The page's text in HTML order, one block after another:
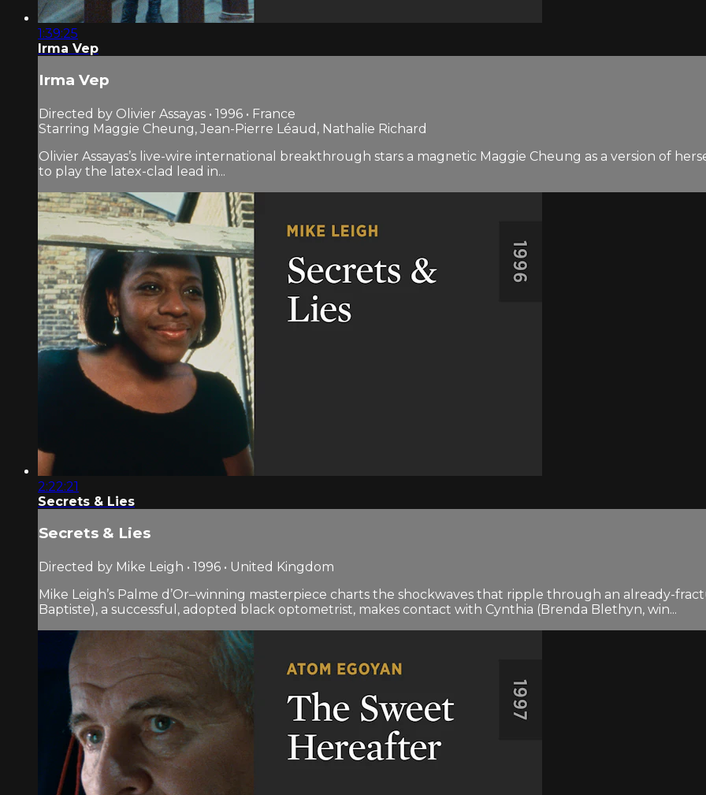
1:39:25
Irma Vep
Irma Vep
Directed by Olivier Assayas • 1996 • France
Starring Maggie Cheung, Jean-Pierre Léaud, Nathalie Richard
Olivier Assayas’s live-wire international breakthrough stars a magnetic Maggie Cheung as a version of
to play the latex-clad lead in...
2:22:21
Secrets & Lies
Secrets & Lies
Directed by Mike Leigh • 1996 • United Kingdom
Mike Leigh’s Palme d’Or–winning masterpiece charts the shockwaves that ripple through an already-
Baptiste), a successful, adopted black optometrist, makes contact with Cynthia (Brenda Blethyn, win...